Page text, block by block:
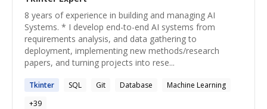
8 years of experience in building and managing AI
Systems. * I develop end-to-end AI systems from
requirements analysis, and data gathering to
deployment, implementing new methods/research
papers, and turning projects into rese...
Tkinter SQL Git Database
Machine Learning
+39